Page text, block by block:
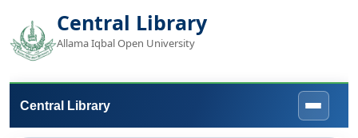
Central Library
Allama Iqbal Open University
Central Library